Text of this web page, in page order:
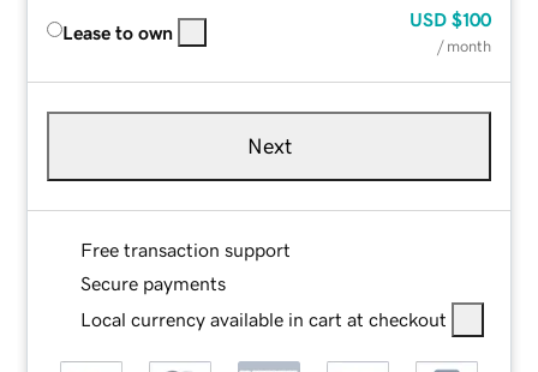
Lease to own
USD $100
/ month
Next
Free transaction support
Secure payments
Local currency available in cart at checkout